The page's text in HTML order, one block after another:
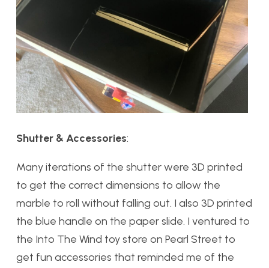
Shutter & Accessories:
Many iterations of the shutter were 3D printed
to get the correct dimensions to allow the
marble to roll without falling out. I also 3D printed
the blue handle on the paper slide. I ventured to
the Into The Wind toy store on Pearl Street to
get fun accessories that reminded me of the